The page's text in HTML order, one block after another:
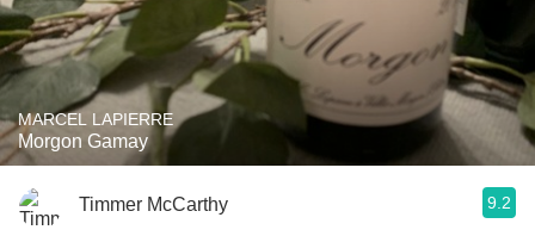
MARCEL LAPIERRE
Morgon Gamay
Timmer McCarthy 9.2